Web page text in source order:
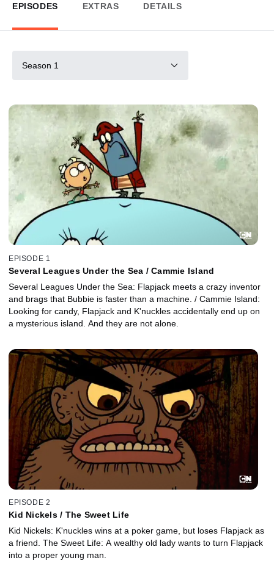
EPISODES EXTRAS DETAILS
Season 1
EPISODE 1
Several Leagues Under the Sea / Cammie Island
Several Leagues Under the Sea: Flapjack meets a crazy inventor
and brags that Bubbie is faster than a machine. / Cammie Island:
Looking for candy, Flapjack and K'nuckles accidentally end up on
a mysterious island. And they are not alone.
EPISODE 2
Kid Nickels / The Sweet Life
Kid Nickels: K'nuckles wins at a poker game, but loses Flapjack as
a friend. The Sweet Life: A wealthy old lady wants to turn Flapjack
into a proper young man.